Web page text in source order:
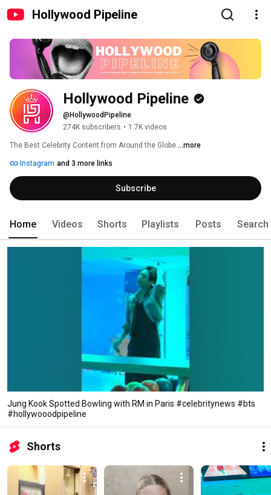
Hollywood Pipeline
Hollywood Pipeline
@HollywoodPipeline
274K subscribers • 1.7K videos
The Best Celebrity Content from Around the Globe ...more
Instagram and 3 more links
Subscribe
Home Videos Shorts Playlists Posts Search
Jung Kook Spotted Bowling with RM in Paris #celebritynews #bts
#hollywooodpipeline
Shorts